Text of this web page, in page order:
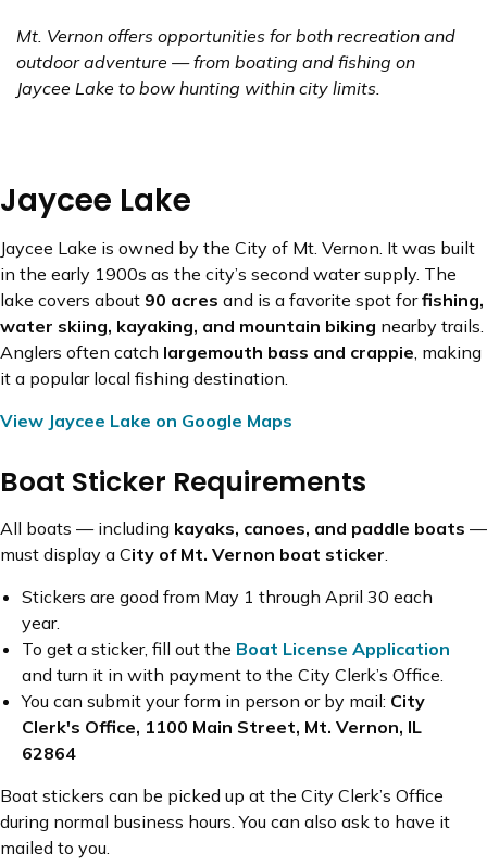
Mt. Vernon offers opportunities for both recreation and
outdoor adventure — from boating and fishing on
Jaycee Lake to bow hunting within city limits.
Jaycee Lake
Jaycee Lake is owned by the City of Mt. Vernon. It was built
in the early 1900s as the city’s second water supply. The
lake covers about 90 acres and is a favorite spot forfishing,
water skiing, kayaking, and mountain biking nearby trails.
Anglers often catch largemouth bass and crappie, making
it a popular local fishing destination.
View Jaycee Lake on Google Maps
Boat Sticker Requirements
All boats — including kayaks, canoes, and paddle boats —
must display a City of Mt. Vernon boat sticker.
Stickers are good from May 1 through April 30 each
year.
To get a sticker, fill out the Boat License Application
and turn it in with payment to the City Clerk’s Office.
You can submit your form in person or by mail: City
Clerk's Office, 1100 Main Street, Mt. Vernon, IL
62864
Boat stickers can be picked up at the City Clerk’s Office
during normal business hours. You can also ask to have it
mailed to you.